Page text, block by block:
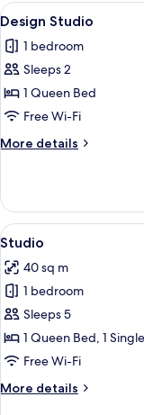
View
all
photos
for
Design
Studio
26
Design Studio
1 bedroom
Sleeps 2
1 Queen Bed
Free Wi-Fi
More details
More
Studio
View
all
photos
for
Studio
14
Studio
40 sq m
1 bedroom
Sleeps 5
1 Queen Bed, 1
Free Wi-Fi
More details
More